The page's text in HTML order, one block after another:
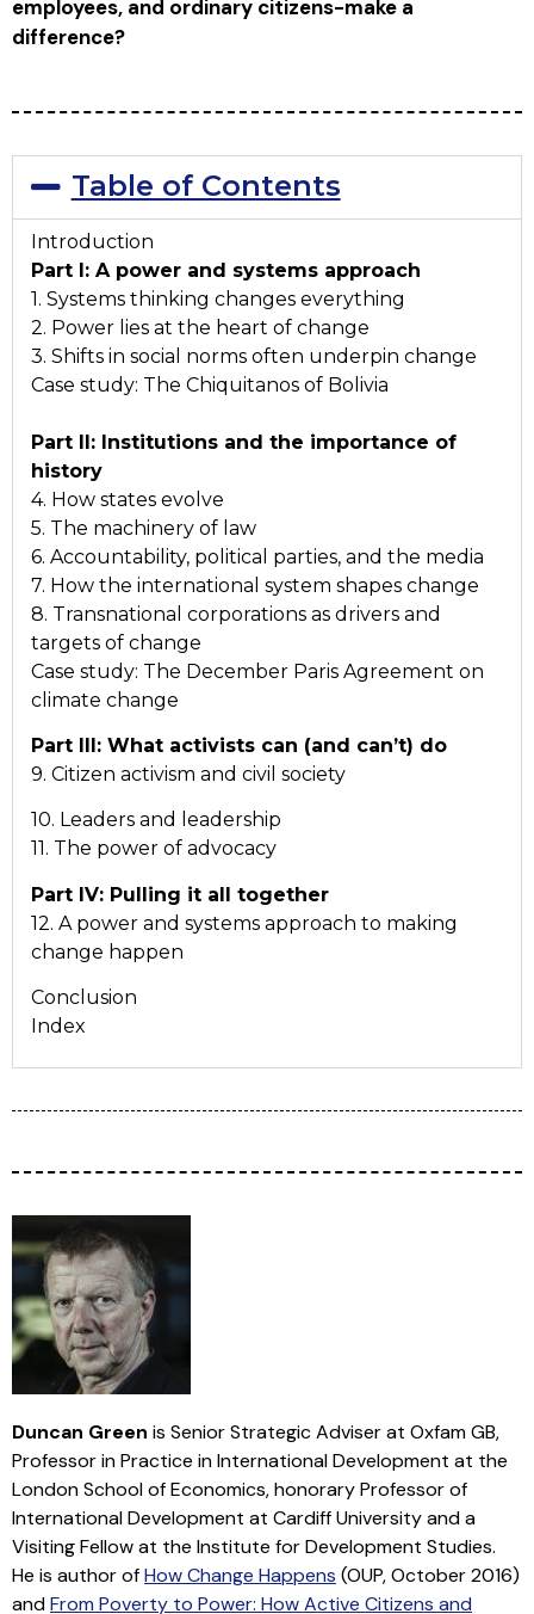
employees, and ordinary citizens-make a
difference?
Table of Contents
Introduction
Part I: A power and systems approach
1. Systems thinking changes everything
2. Power lies at the heart of change
3. Shifts in social norms often underpin change
Case study: The Chiquitanos of Bolivia
Part II: Institutions and the importance of
history
4. How states evolve
5. The machinery of law
6. Accountability, political parties, and the media
7. How the international system shapes change
8. Transnational corporations as drivers and
targets of change
Case study: The December Paris Agreement on
climate change
Part III: What activists can (and can’t) do
9. Citizen activism and civil society
10. Leaders and leadership
11. The power of advocacy
Part IV: Pulling it all together
12. A power and systems approach to making
change happen
Conclusion
Index
Duncan Green is Senior Strategic Adviser at Oxfam GB,
Professor in Practice in International Development at the
London School of Economics, honorary Professor of
International Development at Cardiff University and a
Visiting Fellow at the Institute for Development Studies.
He is author ofHow Change Happens (OUP, October 2016)
andFrom Poverty to Power: How Active Citizens and